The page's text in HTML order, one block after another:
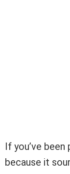
If you’ve
because it